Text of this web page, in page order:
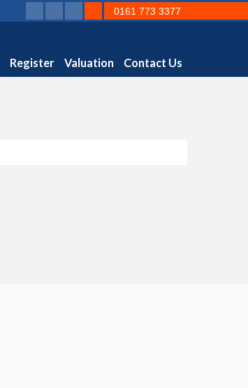
Register Valuation Contact Us
0161 773 3377